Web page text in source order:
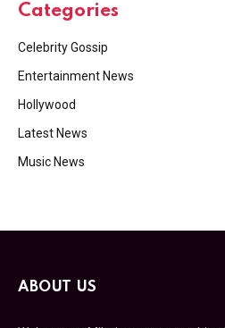
Categories
Celebrity Gossip
Entertainment News
Hollywood
Latest News
Music News
ABOUT US